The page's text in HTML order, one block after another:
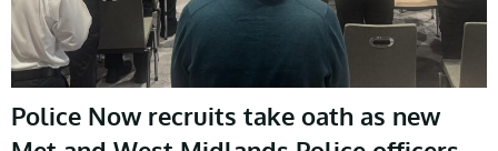
Police Now recruits take oath as new